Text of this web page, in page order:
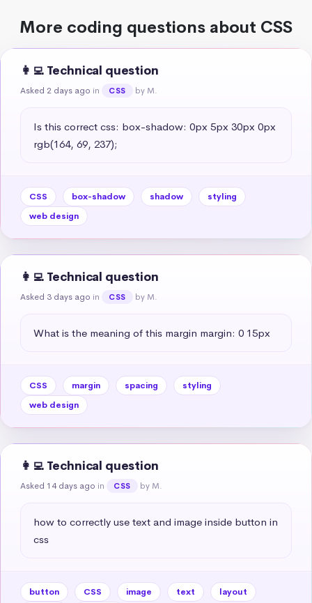
More coding questions about CSS
👩‍💻 Technical question
Asked 2 days ago in CSS by M.
Is this correct css: box-shadow: 0px 5px 30px 0px
rgb(164, 69, 237);
CSS box-shadow shadow
styling
web design
👩‍💻 Technical question
Asked 3 days ago in CSS by M.
What is the meaning of this margin margin: 0 15px
CSS margin spacing
styling
web design
👩‍💻 Technical question
Asked 14 days ago in CSS by M.
how to correctly use text and image inside button in
css
button CSS image text
layout